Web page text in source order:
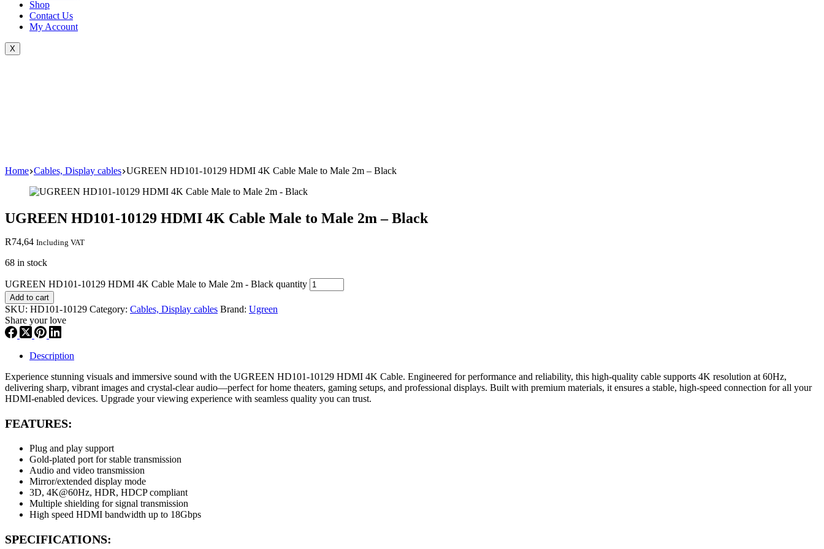
Shop
Contact Us
My Account
X
Home Cables, Display cables UGREEN HD101-10129 HDMI 4K Cable Male to Male 2m – Black
UGREEN HD101-10129 HDMI 4K Cable Male to Male 2m – Black
R74,64 Including VAT
68 in stock
UGREEN HD101-10129 HDMI 4K Cable Male to Male 2m - Black quantity
Add to cart
SKU: HD101-10129 Category: Cables, Display cables Brand: Ugreen
Share your love
Description
Experience stunning visuals and immersive sound with the UGREEN HD101-10129 HDMI 4K Cable. Engineered for performance and reliability, this high-quality cable supports 4K resolution at 60Hz,
delivering sharp, vibrant images and crystal-clear audio—perfect for home theaters, gaming setups, and professional displays. Built with premium materials, it ensures a stable, high-speed connection for all your
HDMI-enabled devices. Upgrade your viewing experience with seamless quality you can trust.
FEATURES:
Plug and play support
Gold-plated port for stable transmission
Audio and video transmission
Mirror/extended display mode
3D, 4K@60Hz, HDR, HDCP compliant
Multiple shielding for signal transmission
High speed HDMI bandwidth up to 18Gbps
SPECIFICATIONS: